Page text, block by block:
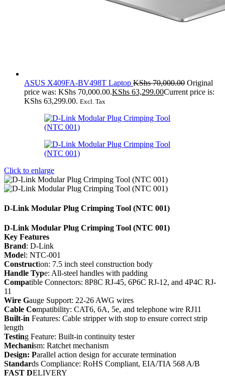
ASUS X409FA-BV498T Laptop KShs70,000.00 Original
price was: KShs 70,000.00.KShs 63,299.00Current price is:
KShs 63,299.00. Excl. Tax
Click to enlarge
D-Link Modular Plug Crimping Tool (NTC 001)
D-Link Modular Plug Crimping Tool (NTC 001)
Key Features
Brand: D-Link
Model: NTC-001
Construction: 7.5 inch steel construction body
Handle Type: All-steel handles with padding
Compatible Connectors: 8P8C RJ-45, 6P6C RJ-12, and 4P4C RJ-
11
Wire Gauge Support: 22-26 AWG wires
Cable Compatibility: CAT6, 6A, 5e, and telephone wire RJ11
Built-in Features: Cable stripper with stop to ensure correct strip
length
Testing Feature: Built-in continuity tester
Mechanism: Ratchet mechanism
Design: Parallel action design for accurate termination
Standards Compliance: RoHS Compliant, EIA/TIA 568 A/B
FAST DELIVERY